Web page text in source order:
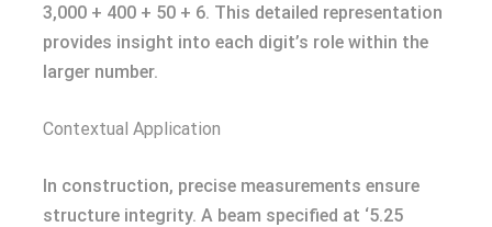
3,000 + 400 + 50 + 6. This detailed representation
provides insight into each digit’s role within the
larger number.
Contextual Application
In construction, precise measurements ensure
structure integrity. A beam specified at ‘5.25